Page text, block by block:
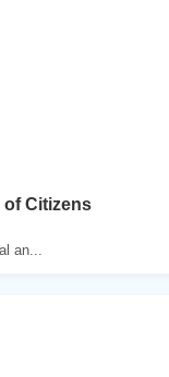
of Citizens
an...